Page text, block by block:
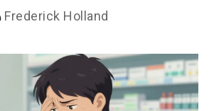
Frederick Holland